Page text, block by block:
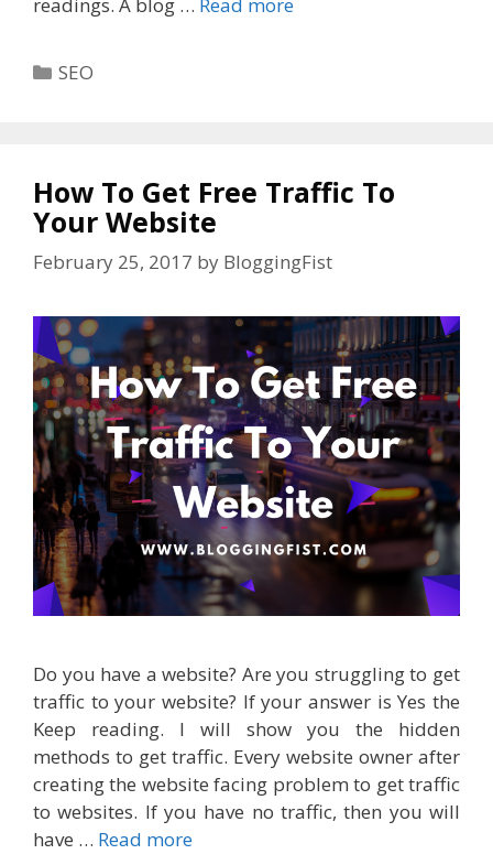
Categories
SEO
How To Get Free Traffic To
Your Website
February 25, 2017 by BloggingFist
Do you have a website? Are you struggling to get
traffic to your website? If your answer is Yes the
Keep reading. I will show you the hidden
methods to get traffic. Every website owner after
creating the website facing problem to get traffic
to websites. If you have no traffic, then you will
have … Read more